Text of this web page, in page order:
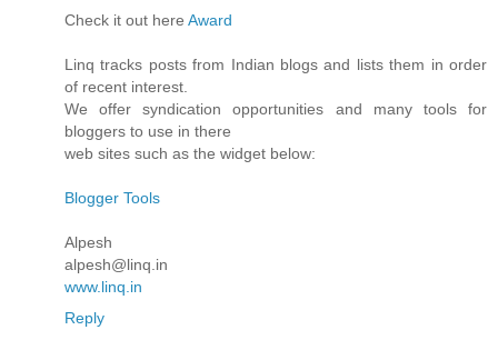
Check it out here Award
Linq tracks posts from Indian blogs and lists them in order
of recent interest.
We offer syndication opportunities and many tools for
bloggers to use in there
web sites such as the widget below:
Blogger Tools
Alpesh
alpesh@linq.in
www.linq.in
Reply